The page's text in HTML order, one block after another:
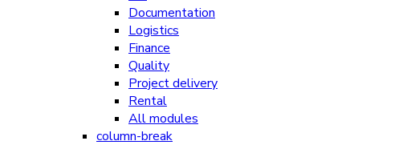
Documentation
Logistics
Finance
Quality
Project delivery
Rental
All modules
column-break